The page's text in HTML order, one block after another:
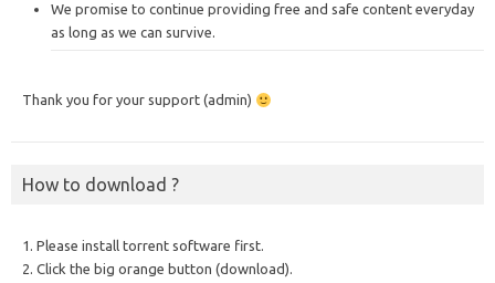
We promise to continue providing free and safe content everyday
as long as we can survive.
Thank you for your support (admin)
How to download ?
1. Please install torrent software first.
2. Click the big orange button (download).